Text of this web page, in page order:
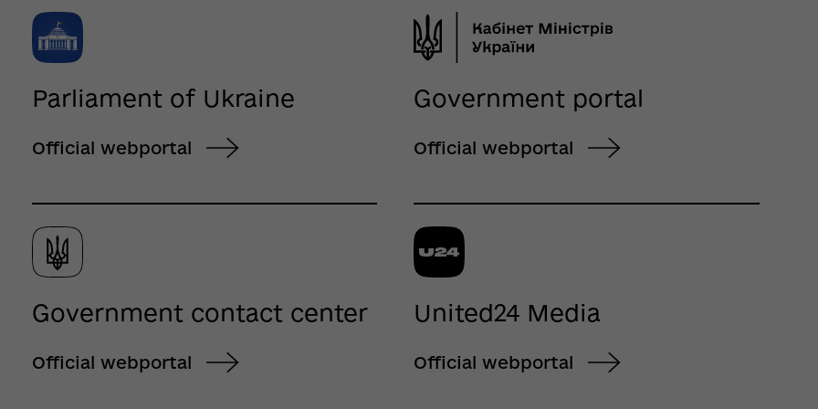
Parliament of Ukraine
Official webportal
Government portal
Official webportal
Government contact center
Official webportal
United24 Media
Official webportal